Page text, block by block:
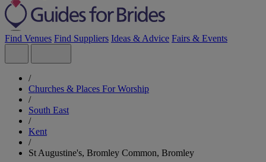
Find Venues Find Suppliers Ideas & Advice Fairs & Events
/
Churches & Places For Worship
/
South East
/
Kent
/
St Augustine's, Bromley Common, Bromley